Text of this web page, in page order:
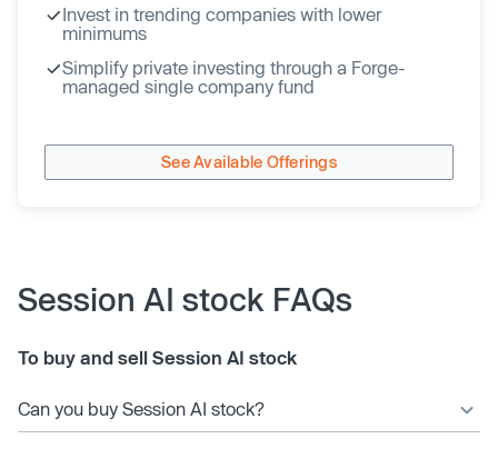
Invest in trending companies with lower
minimums
Simplify private investing through a Forge-
managed single company fund
See Available Offerings
Session AI stock FAQs
To buy and sell Session AI stock
Can you buy Session AI stock?